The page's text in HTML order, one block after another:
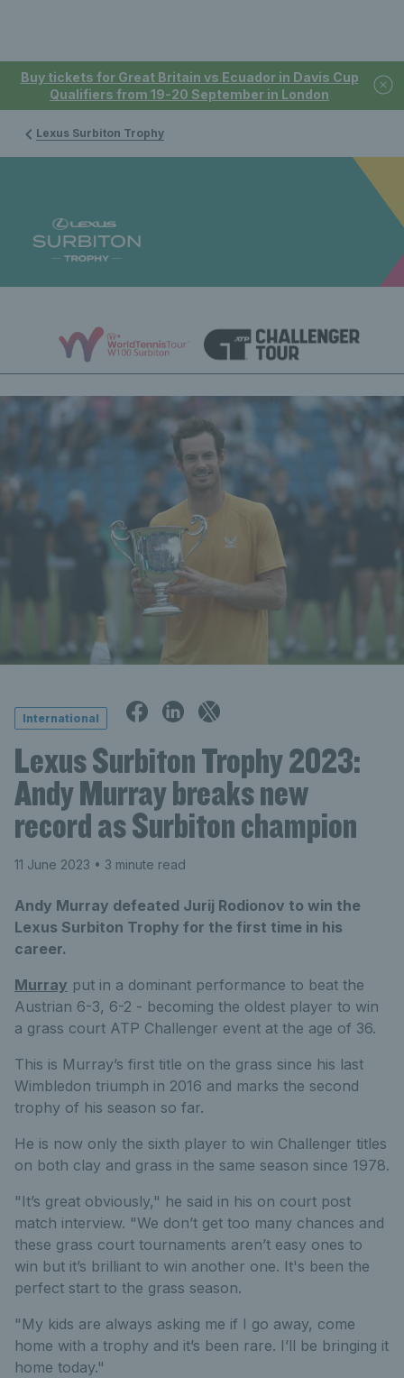
Buy tickets for Great Britain vs Ecuador in Davis Cup
Qualifiers from 19-20 September in London
Lexus Surbiton Trophy
International
Lexus Surbiton Trophy 2023:
Andy Murray breaks new
record as Surbiton champion
11 June 2023 • 3 minute read
Andy Murray defeated Jurij Rodionov to win the
Lexus Surbiton Trophy for the first time in his
career.
Murray put in a dominant performance to beat the
Austrian 6-3, 6-2 - becoming the oldest player to win
a grass court ATP Challenger event at the age of 36.
This is Murray’s first title on the grass since his last
Wimbledon triumph in 2016 and marks the second
trophy of his season so far.
He is now only the sixth player to win Challenger titles
on both clay and grass in the same season since 1978.
"It’s great obviously," he said in his on court post
match interview. "We don’t get too many chances and
these grass court tournaments aren’t easy ones to
win but it’s brilliant to win another one. It's been the
perfect start to the grass season.
"My kids are always asking me if I go away, come
home with a trophy and it’s been rare. I’ll be bringing it
home today."